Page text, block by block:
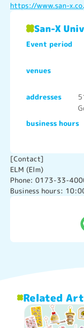
https://www.san-
San-X
Event period
venues
addresses
business hours
[Contact]
ELM (Elm)
Phone: 0173-33-
Business hours:
Related